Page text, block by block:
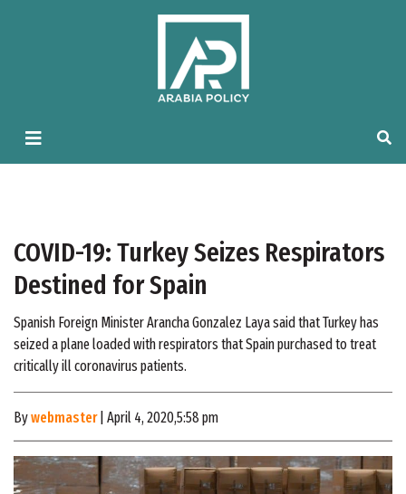
COVID-19: Turkey Seizes Respirators
Destined for Spain
Spanish Foreign Minister Arancha Gonzalez Laya said that Turkey has
seized a plane loaded with respirators that Spain purchased to treat
critically ill coronavirus patients.
Bywebmaster| April 4, 2020,5:58 pm